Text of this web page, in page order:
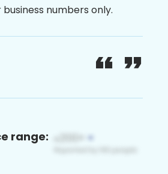
numbers only.
range: